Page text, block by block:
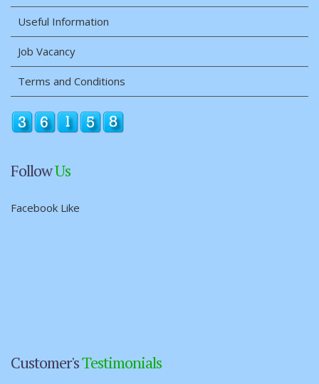
Useful Information
Job Vacancy
Terms and Conditions
FollowUs
Facebook Like
Customer'sTestimonials